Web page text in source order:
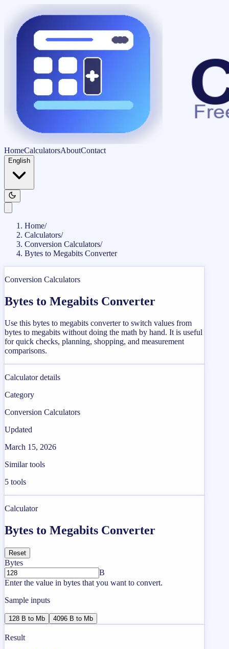
HomeCalculatorsAboutContact
English
Home/
Calculators/
Conversion Calculators/
Bytes to Megabits Converter
Conversion Calculators
Bytes to Megabits Converter
Use this bytes to megabits converter to switch values from
bytes to megabits without doing the math by hand. It is useful
for quick checks, planning, shopping, and measurement
comparisons.
Calculator details
Category
Conversion Calculators
Updated
March 15, 2026
Similar tools
5 tools
Calculator
Bytes to Megabits Converter
Reset
Bytes
B
Enter the value in bytes that you want to convert.
Sample inputs
128 B to Mb 4096 B to Mb
Result